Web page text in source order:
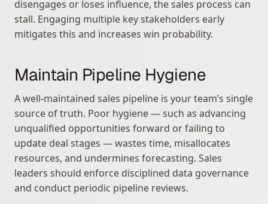
disengages or loses influence, the sales process can
stall. Engaging multiple key stakeholders early
mitigates this and increases win probability.
Maintain Pipeline Hygiene
A well-maintained sales pipeline is your team’s single
source of truth. Poor hygiene — such as advancing
unqualified opportunities forward or failing to
update deal stages — wastes time, misallocates
resources, and undermines forecasting. Sales
leaders should enforce disciplined data governance
and conduct periodic pipeline reviews.